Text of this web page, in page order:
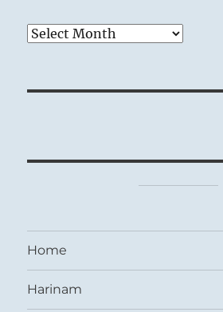
Archives
Home
Harinam